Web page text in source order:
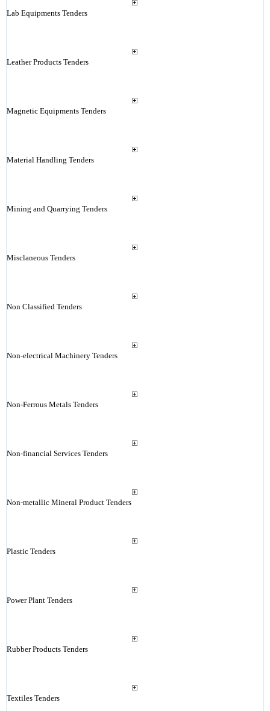
Lab Equipments Tenders
Leather Products Tenders
Magnetic Equipments Tenders
Material Handling Tenders
Mining and Quarrying Tenders
Misclaneous Tenders
Non Classified Tenders
Non-electrical Machinery Tenders
Non-Ferrous Metals Tenders
Non-financial Services Tenders
Non-metallic Mineral Product Tenders
Plastic Tenders
Power Plant Tenders
Rubber Products Tenders
Textiles Tenders